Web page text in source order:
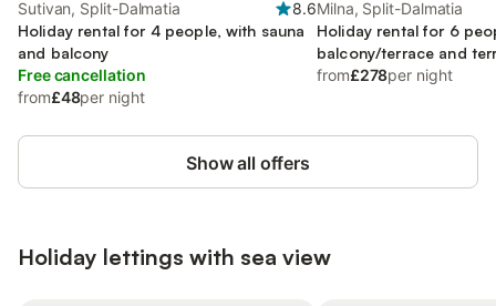
Sutivan, Split-Dalmatia
8.6
Holiday rental for 4 people, with sauna
and balcony
Free cancellation
from£48per night
Milna, Split-Dalmatia
Holiday rental for 6
balcony/terrace and
ocean view
from£278per night
Show all offers
Holiday lettings with sea view